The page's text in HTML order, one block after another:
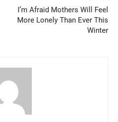
I’m Afraid Mothers Will Feel
More Lonely Than Ever This
Winter